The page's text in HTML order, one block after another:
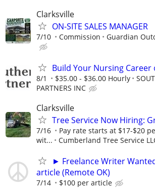
Clarksville
ON-SITE SALES MANAGER
7/10 Commission Guardian
Build Your Nursing Career
8/1 $35.00 - $36.00 Hourly
PARTNERS INC
Clarksville
Tree Service Now Hiring:
7/16
Pay rate starts at $17-$20
wit...
Cumberland Tree Service
► Freelance Writer
article (Remote OK)
7/14 $100 per article